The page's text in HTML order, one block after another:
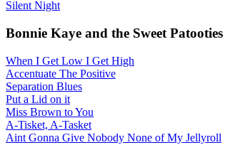
Silent Night
Bonnie Kaye and the Sweet Patooties
When I Get Low I Get High
Accentuate The Positive
Separation Blues
Put a Lid on it
Miss Brown to You
A-Tisket, A-Tasket
Aint Gonna Give Nobody None of My Jellyroll